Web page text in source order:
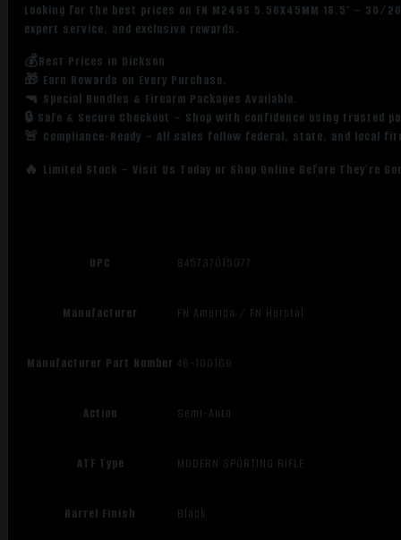
Looking for the best prices on FN M249S 5.56X45MM 18.5″ – 30/
expert service, and exclusive rewards.
💰Best Prices in Dickson
🎁 Earn Rewards on Every Purchase.
🔫 Special Bundles & Firearm Packages Available.
🔒 Safe & Secure Checkout – Shop with confidence using trusted
🚨 Compliance-Ready – All sales follow federal, state, and local
🔥 Limited Stock – Visit Us Today or Shop Online Before They’re
UPC 845737015077
Manufacturer FN America / FN Herstal
Manufacturer Part Number 46-100169
Action Semi-Auto
ATF Type MODERN SPORTING RIFLE
Barrel Finish Black